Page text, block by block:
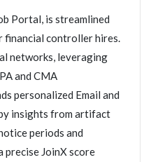
Portal, is streamlined
financial controller hires.
networks, leveraging
and CMA
personalized Email and
insights from artifact
periods and
JoinX score